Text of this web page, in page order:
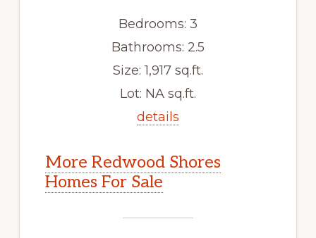
Bedrooms: 3
Bathrooms: 2.5
Size: 1,917 sq.ft.
Lot: NA sq.ft.
details
More Redwood Shores
Homes For Sale